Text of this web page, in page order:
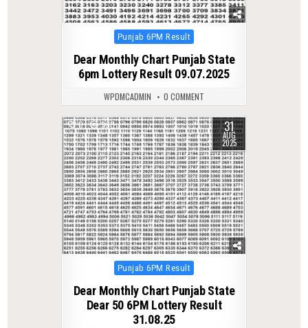
Posted
Punjab 6PM Result
Dear Monthly Chart Punjab State
6pm Lottery Result 09.07.2025
WPDMCADMIN 0 COMMENT
0 300 31
AUG
2025
Posted
Punjab 6PM Result
Dear Monthly Chart Punjab State
Dear 50 6PM Lottery Result
31.08.25